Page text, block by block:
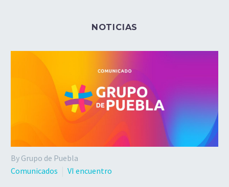
NOTICIAS
By Grupo de Puebla
Comunicados
VI encuentro